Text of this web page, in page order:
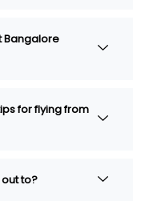
Bangalore
for flying from
to?